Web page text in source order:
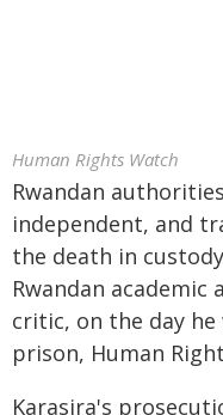
Human Rights Watch
Rwandan
independent, and
the death in
Rwandan
critic, on the day
prison, Human
Karasira's